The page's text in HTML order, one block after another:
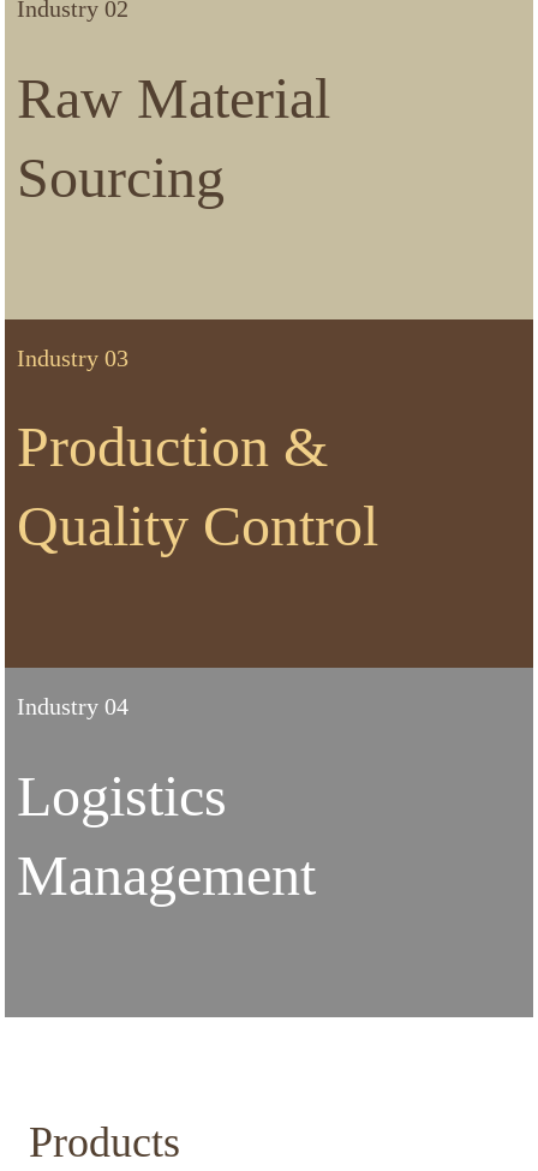
Industry 02
Raw Material
Sourcing
Industry 03
Production &
Quality Control
Industry 04
Logistics
Management
Products